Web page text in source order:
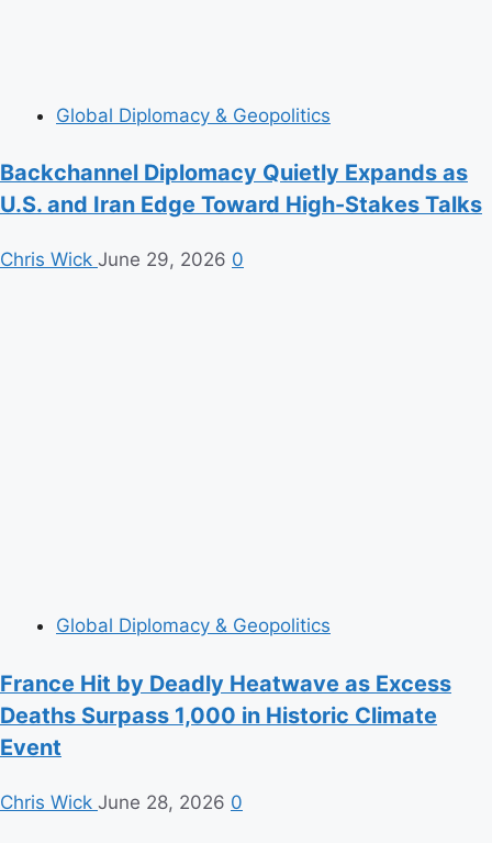
Global Diplomacy & Geopolitics
Backchannel Diplomacy Quietly Expands as
U.S. and Iran Edge Toward High-Stakes Talks
Chris Wick June 29, 2026 0
Global Diplomacy & Geopolitics
France Hit by Deadly Heatwave as Excess
Deaths Surpass 1,000 in Historic Climate
Event
Chris Wick June 28, 2026 0